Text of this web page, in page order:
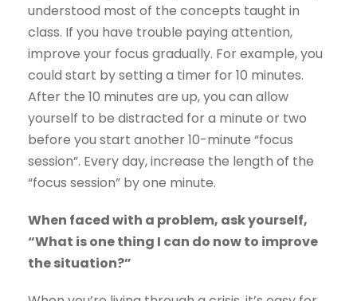
understood most of the concepts taught in
class. If you have trouble paying attention,
improve your focus gradually. For example, you
could start by setting a timer for 10 minutes.
After the 10 minutes are up, you can allow
yourself to be distracted for a minute or two
before you start another 10-minute “focus
session”. Every day, increase the length of the
“focus session” by one minute.
When faced with a problem, ask yourself,
“What is one thing I can do now to improve
the situation?”